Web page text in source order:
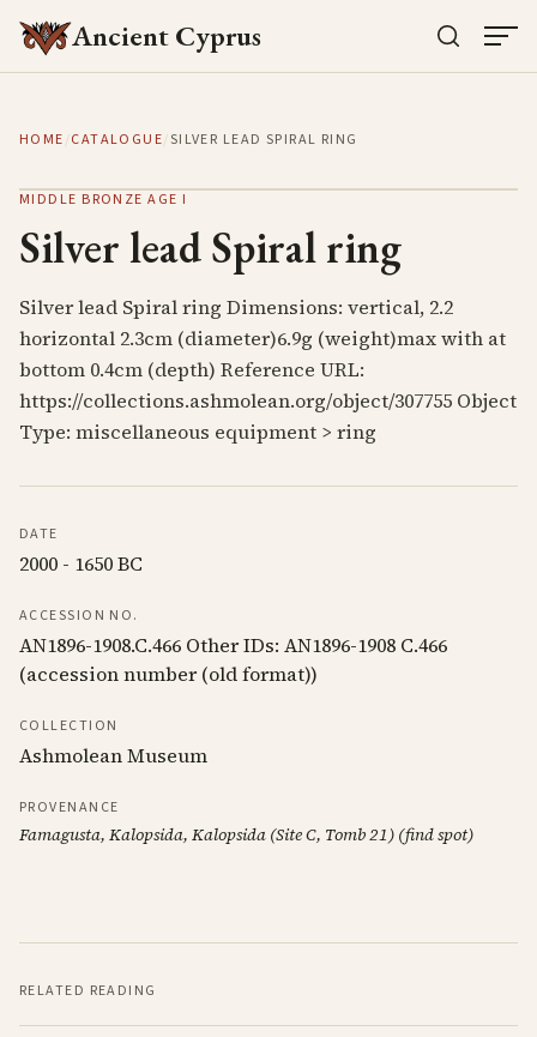
Ancient Cyprus
HOME/CATALOGUE/SILVER LEAD SPIRAL RING
MIDDLE BRONZE AGE I
Silver lead Spiral ring
Silver lead Spiral ring Dimensions: vertical, 2.2
horizontal 2.3cm (diameter)6.9g (weight)max with at
bottom 0.4cm (depth) Reference URL:
https://collections.ashmolean.org/object/307755 Object
Type: miscellaneous equipment > ring
DATE
2000 - 1650 BC
ACCESSION NO.
AN1896-1908.C.466 Other IDs: AN1896-1908 C.466
(accession number (old format))
COLLECTION
Ashmolean Museum
PROVENANCE
Famagusta, Kalopsida, Kalopsida (Site C, Tomb 21) (find spot)
RELATED READING